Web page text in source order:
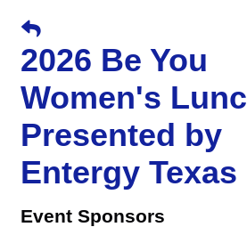
2026 Be You
Women's
Presented by
Entergy Texas
Event Sponsors